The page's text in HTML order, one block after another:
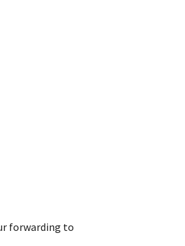
forwarding to